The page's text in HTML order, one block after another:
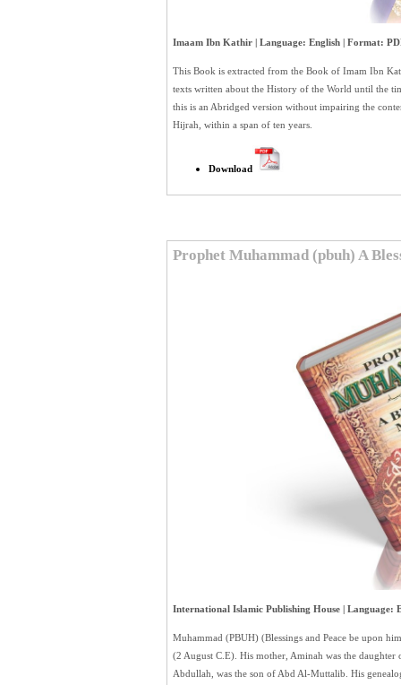
Imaam Ibn Kathir | Language: English | Format:
This Book is extracted from the Book of Imam Ibn
texts written about the History of the World until the
this is an Abridged version without impairing the
Hijrah, within a span of ten years.
Download
Prophet Muhammad (pbuh) A
International Islamic Publishing House | Language:
Muhammad (PBUH) (Blessings and Peace be upon
(2 August C.E). His mother, Aminah was the
Abdullah, was the son of Abd Al-Muttalib. His